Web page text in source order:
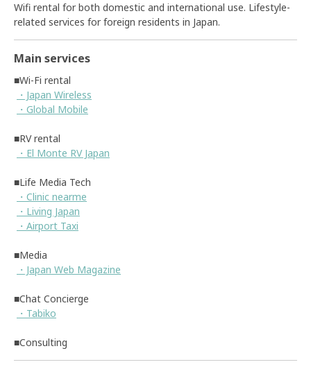
Wifi rental for both domestic and international use. Lifestyle-
related services for foreign residents in Japan.
Main services
■Wi-Fi rental
・Japan Wireless
・Global Mobile
■RV rental
・El Monte RV Japan
■Life Media Tech
・Clinic nearme
・Living Japan
・Airport Taxi
■Media
・Japan Web Magazine
■Chat Concierge
・Tabiko
■Consulting